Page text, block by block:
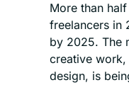
More than
freelancers in
by 2025. The
creative
design, is